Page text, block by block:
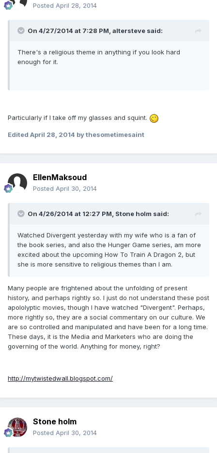
Posted April 28, 2014
On 4/27/2014 at 7:28 PM, altersteve said:
There's a religious theme in anything if you look hard
enough for it.
Particularly if I take off my glasses and squint.
Edited April 28, 2014 by thesometimesaint
EllenMaksoud
Posted April 30, 2014
On 4/26/2014 at 12:27 PM, Stone holm said:
Watched Divergent yesterday with my wife who is a fan of
the book series, and also the Hunger Game series, am more
excited about the upcoming How To Train A Dragon 2, but
she is more sensitive to religious themes than I am.
Many people are frightened about the unfolding of present
history, and perhaps rightly so. I just do not understand these post
apololyptic movies, though I have watched "Divergent". Perhaps,
more rightly so, they are a social commentary on our culture. We
are so controlled and manipulated and have been for a long time.
These days, it is the Media and Marketers who are doing the
governing of the world. Anything for money, right?
http://mytwistedwall.blogspot.com/
Stone holm
Posted April 30, 2014